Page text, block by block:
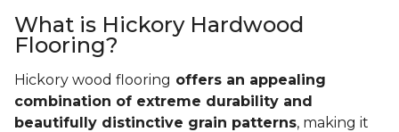
What is Hickory Hardwood
Flooring?
Hickory wood flooring offers an appealing
combination of extreme durability and
beautifully distinctive grain patterns, making it